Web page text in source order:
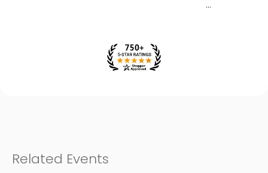
Related Events